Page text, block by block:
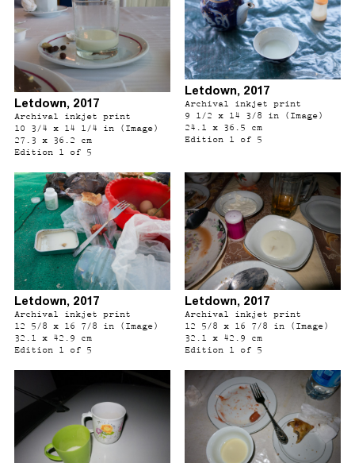
Letdown, 2017
Archival inkjet print
10 3/4 x 14 1/4 in (Image)
27.3 x 36.2 cm
Edition 1 of 5
Letdown, 2017
Archival inkjet print
9 1/2 x 14 3/8 in (Image)
24.1 x 36.5 cm
Edition 1 of 5
Letdown, 2017
Archival inkjet print
12 5/8 x 16 7/8 in (Image)
32.1 x 42.9 cm
Edition 1 of 5
Letdown, 2017
Archival inkjet print
12 5/8 x 16 7/8 in (Image)
32.1 x 42.9 cm
Edition 1 of 5